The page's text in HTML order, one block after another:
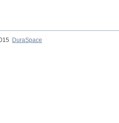
DuraSpace